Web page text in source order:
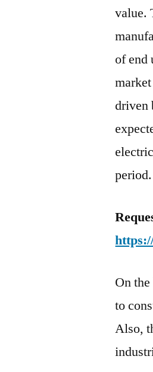
value.
of end
driven
period.
On
to
Also,